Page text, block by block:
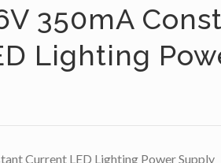
350mA
Lighting
Current LED Lighting Power Supply